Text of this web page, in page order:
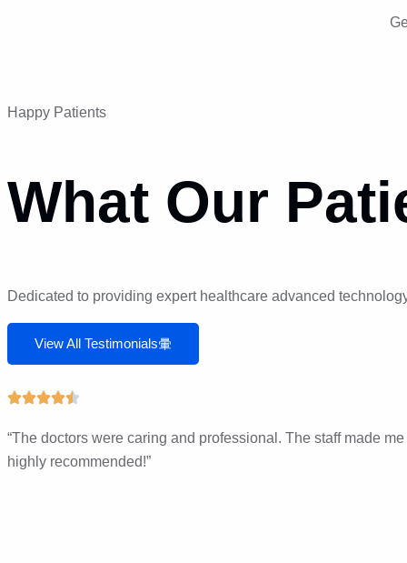
Happy Patients
What Our
Dedicated to providing expert healthcare advanced
View All Testimonials
“The doctors were caring and professional. The staff made
highly recommended!”